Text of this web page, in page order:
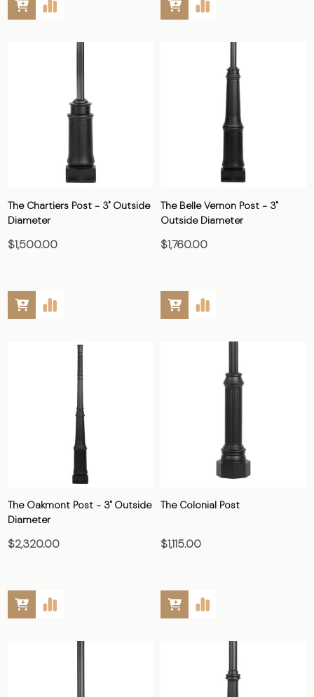
The Chartiers Post - 3" Outside
Diameter
$1,500.00
The Belle Vernon Post - 3"
Outside Diameter
$1,760.00
The Oakmont Post - 3" Outside
Diameter
$2,320.00
The Colonial Post
$1,115.00